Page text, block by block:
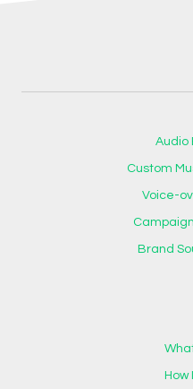
Audio
Custom
Voice-
Brand
How